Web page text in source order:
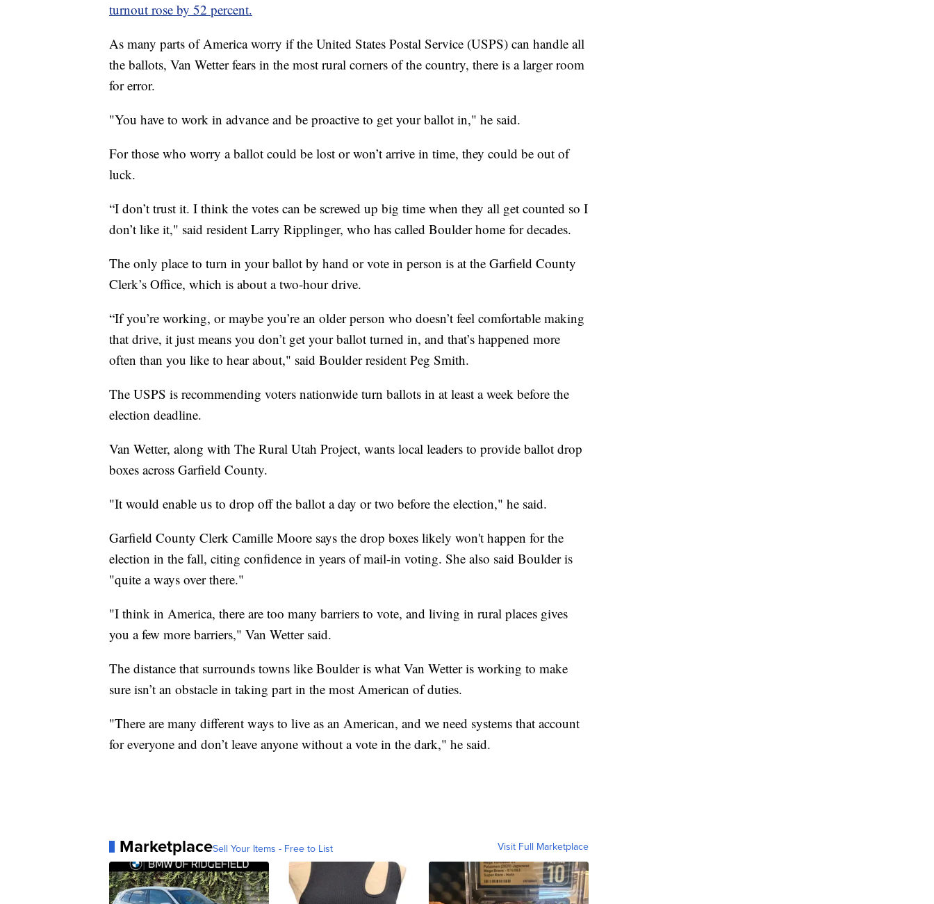
turnout rose by 52 percent.
As many parts of America worry if the United States Postal Service (USPS) can handle all
the ballots, Van Wetter fears in the most rural corners of the country, there is a larger room
for error.
"You have to work in advance and be proactive to get your ballot in," he said.
For those who worry a ballot could be lost or won’t arrive in time, they could be out of
luck.
“I don’t trust it. I think the votes can be screwed up big time when they all get counted so I
don’t like it," said resident Larry Ripplinger, who has called Boulder home for decades.
The only place to turn in your ballot by hand or vote in person is at the Garfield County
Clerk’s Office, which is about a two-hour drive.
“If you’re working, or maybe you’re an older person who doesn’t feel comfortable making
that drive, it just means you don’t get your ballot turned in, and that’s happened more
often than you like to hear about," said Boulder resident Peg Smith.
The USPS is recommending voters nationwide turn ballots in at least a week before the
election deadline.
Van Wetter, along with The Rural Utah Project, wants local leaders to provide ballot drop
boxes across Garfield County.
"It would enable us to drop off the ballot a day or two before the election," he said.
Garfield County Clerk Camille Moore says the drop boxes likely won't happen for the
election in the fall, citing confidence in years of mail-in voting. She also said Boulder is
"quite a ways over there."
"I think in America, there are too many barriers to vote, and living in rural places gives
you a few more barriers," Van Wetter said.
The distance that surrounds towns like Boulder is what Van Wetter is working to make
sure isn’t an obstacle in taking part in the most American of duties.
"There are many different ways to live as an American, and we need systems that account
for everyone and don’t leave anyone without a vote in the dark," he said.
MarketplaceSell Your Items - Free to List Visit Full Marketplace